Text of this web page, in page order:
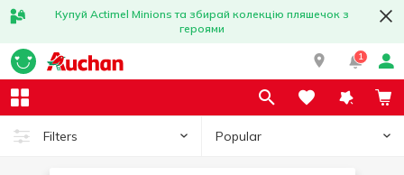
Купуй Actimel Minions та збирай колекцію пляшечок з
героями
1
Filters Popular